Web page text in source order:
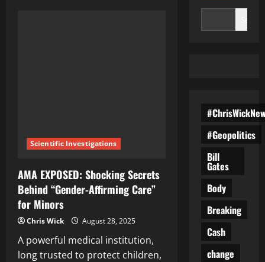
Scientific Investigations
AMA EXPOSED: Shocking Secrets
Behind “Gender-Affirming Care”
for Minors
Chris Wick August 28, 2025
A powerful medical institution,
long trusted to protect children,
#Geopolitics
Bill
Gates
Body
Breaking
Cash
change